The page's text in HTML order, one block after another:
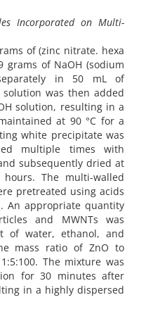
Incorporated on Multi-
of (zinc nitrate. hexa
grams of NaOH (sodium
in 50 mL of
solution was then added
solution, resulting in a
at 90 °C for a
white precipitate was
multiple times with
subsequently dried at
The multi-walled
pretreated using acids
An appropriate quantity
and MWNTs was
of water, ethanol, and
mass ratio of ZnO to
The mixture was
for 30 minutes after
in a highly dispersed